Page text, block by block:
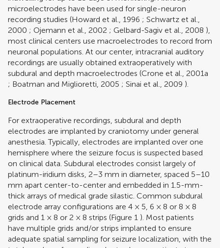
microelectrodes have been used for single-neuron
recording studies (Howard et al., 1996 ; Schwartz et al.,
2000 ; Ojemann et al., 2002 ; Gelbard-Sagiv et al., 2008 ),
most clinical centers use macroelectrodes to record from
neuronal populations. At our center, intracranial auditory
recordings are usually obtained extraoperatively with
subdural and depth macroelectrodes (Crone et al., 2001a
; Boatman and Miglioretti, 2005 ; Sinai et al., 2009 ).
Electrode Placement
For extraoperative recordings, subdural and depth
electrodes are implanted by craniotomy under general
anesthesia. Typically, electrodes are implanted over one
hemisphere where the seizure focus is suspected based
on clinical data. Subdural electrodes consist largely of
platinum-iridium disks, 2–3 mm in diameter, spaced 5–10
mm apart center-to-center and embedded in 1.5-mm-
thick arrays of medical grade silastic. Common subdural
electrode array configurations are 4 × 5, 6 × 8 or 8 × 8
grids and 1 × 8 or 2 × 8 strips (Figure 1 ). Most patients
have multiple grids and/or strips implanted to ensure
adequate spatial sampling for seizure localization, with the